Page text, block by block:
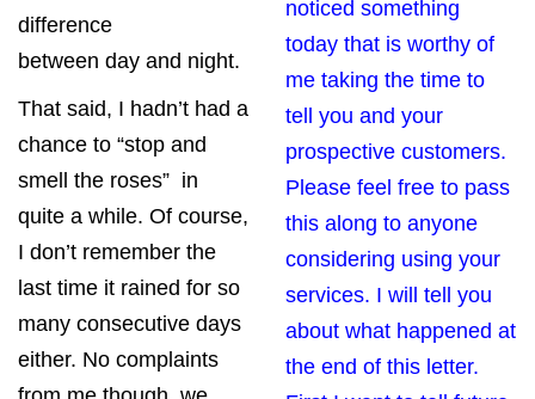
difference
between day and night.
That said, I hadn’t had a
chance to “stop and
smell the roses” in
quite a while. Of course,
I don’t remember the
last time it rained for so
many consecutive days
either. No complaints
noticed something
today that is worthy of
me taking the time to
tell you and your
prospective customers.
Please feel free to pass
this along to anyone
considering using your
services. I will tell you
about what happened at
the end of this letter.